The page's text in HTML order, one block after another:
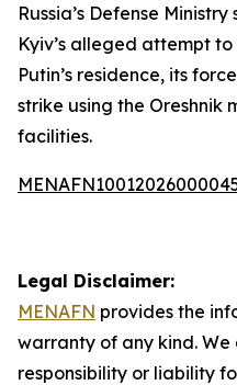
Russia’s Defense
Kyiv’s alleged attempt
Putin’s residence, its
strike using the Oreshnik
facilities.
Legal Disclaimer:
MENAFN provides the
warranty of any kind.
responsibility or liability